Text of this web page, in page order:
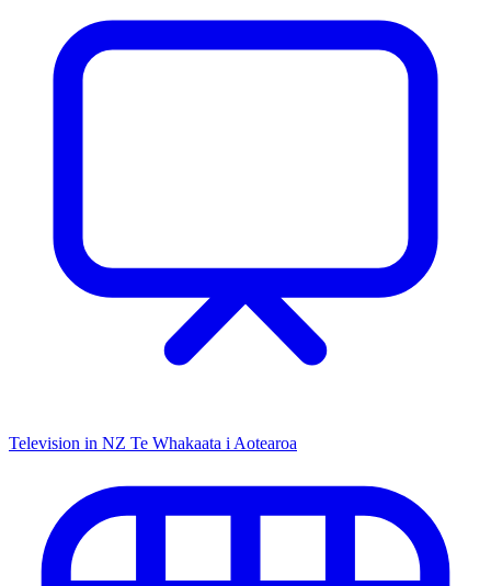
Television in NZ Te Whakaata i Aotearoa